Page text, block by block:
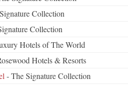
Collection
Collection
Hotels of The World
Hotels & Resorts
- The Signature Collection